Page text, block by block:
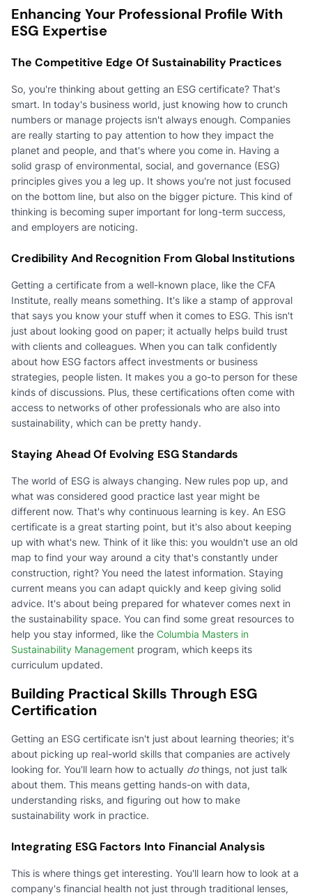
Enhancing Your Professional Profile With
ESG Expertise
The Competitive Edge Of Sustainability Practices
So, you're thinking about getting an ESG certificate? That's
smart. In today's business world, just knowing how to crunch
numbers or manage projects isn't always enough. Companies
are really starting to pay attention to how they impact the
planet and people, and that's where you come in. Having a
solid grasp of environmental, social, and governance (ESG)
principles gives you a leg up. It shows you're not just focused
on the bottom line, but also on the bigger picture. This kind of
thinking is becoming super important for long-term success,
and employers are noticing.
Credibility And Recognition From Global Institutions
Getting a certificate from a well-known place, like the CFA
Institute, really means something. It's like a stamp of approval
that says you know your stuff when it comes to ESG. This isn't
just about looking good on paper; it actually helps build trust
with clients and colleagues. When you can talk confidently
about how ESG factors affect investments or business
strategies, people listen. It makes you a go-to person for these
kinds of discussions. Plus, these certifications often come with
access to networks of other professionals who are also into
sustainability, which can be pretty handy.
Staying Ahead Of Evolving ESG Standards
The world of ESG is always changing. New rules pop up, and
what was considered good practice last year might be
different now. That's why continuous learning is key. An ESG
certificate is a great starting point, but it's also about keeping
up with what's new. Think of it like this: you wouldn't use an old
map to find your way around a city that's constantly under
construction, right? You need the latest information. Staying
current means you can adapt quickly and keep giving solid
advice. It's about being prepared for whatever comes next in
the sustainability space. You can find some great resources to
help you stay informed, like the Columbia Masters in
Sustainability Management program, which keeps its
curriculum updated.
Building Practical Skills Through ESG
Certification
Getting an ESG certificate isn't just about learning theories; it's
about picking up real-world skills that companies are actively
looking for. You'll learn how to actually dothings, not just talk
about them. This means getting hands-on with data,
understanding risks, and figuring out how to make
sustainability work in practice.
Integrating ESG Factors Into Financial Analysis
This is where things get interesting. You'll learn how to look at a
company's financial health not just through traditional lenses,